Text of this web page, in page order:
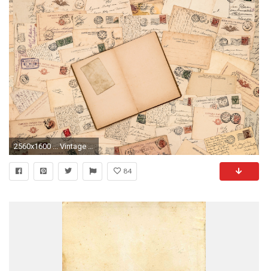
2560x1600 ... Vintage Wallpaper Download HQ Resolution ...
84